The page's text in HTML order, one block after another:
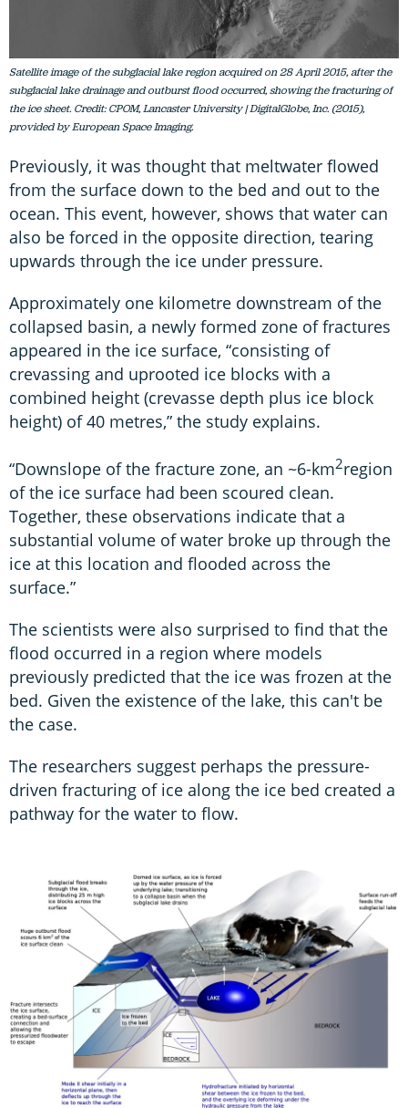
Satellite image of the subglacial lake region acquired on 28 April 2015, after the
subglacial lake drainage and outburst flood occurred, showing the fracturing of
the ice sheet. Credit: CPOM, Lancaster University | DigitalGlobe, Inc. (2015),
provided by European Space Imaging.
Previously, it was thought that meltwater flowed
from the surface down to the bed and out to the
ocean. This event, however, shows that water can
also be forced in the opposite direction, tearing
upwards through the ice under pressure.
Approximately one kilometre downstream of the
collapsed basin, a newly formed zone of fractures
appeared in the ice surface, “consisting of
crevassing and uprooted ice blocks with a
combined height (crevasse depth plus ice block
height) of 40 metres,” the study explains.
“Downslope of the fracture zone, an ~6-km2region
of the ice surface had been scoured clean.
Together, these observations indicate that a
substantial volume of water broke up through the
ice at this location and flooded across the
surface.”
The scientists were also surprised to find that the
flood occurred in a region where models
previously predicted that the ice was frozen at the
bed. Given the existence of the lake, this can't be
the case.
The researchers suggest perhaps the pressure-
driven fracturing of ice along the ice bed created a
pathway for the water to flow.